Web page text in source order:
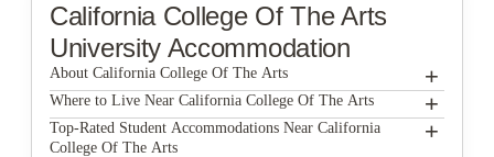
California College Of The Arts
University Accommodation
About California College Of The Arts +
California College of the Arts
Where to Live Near California College Of The Arts +
North Beach Residences
Top-Rated Student Accommodations Near California
College Of The Arts
+